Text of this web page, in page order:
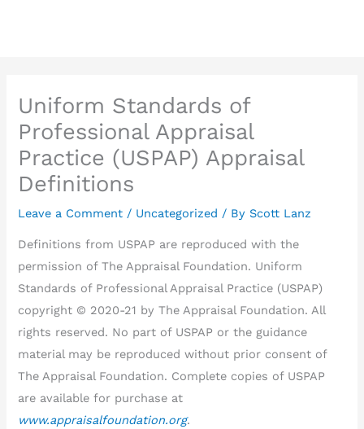
Uniform Standards of
Professional Appraisal
Practice (USPAP) Appraisal
Definitions
Leave a Comment / Uncategorized / By Scott Lanz
Definitions from USPAP are reproduced with the
permission of The Appraisal Foundation. Uniform
Standards of Professional Appraisal Practice (USPAP)
copyright © 2020-21 by The Appraisal Foundation. All
rights reserved. No part of USPAP or the guidance
material may be reproduced without prior consent of
The Appraisal Foundation. Complete copies of USPAP
are available for purchase at
www.appraisalfoundation.org.